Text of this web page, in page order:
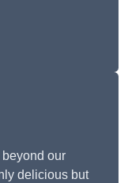
our
delicious but